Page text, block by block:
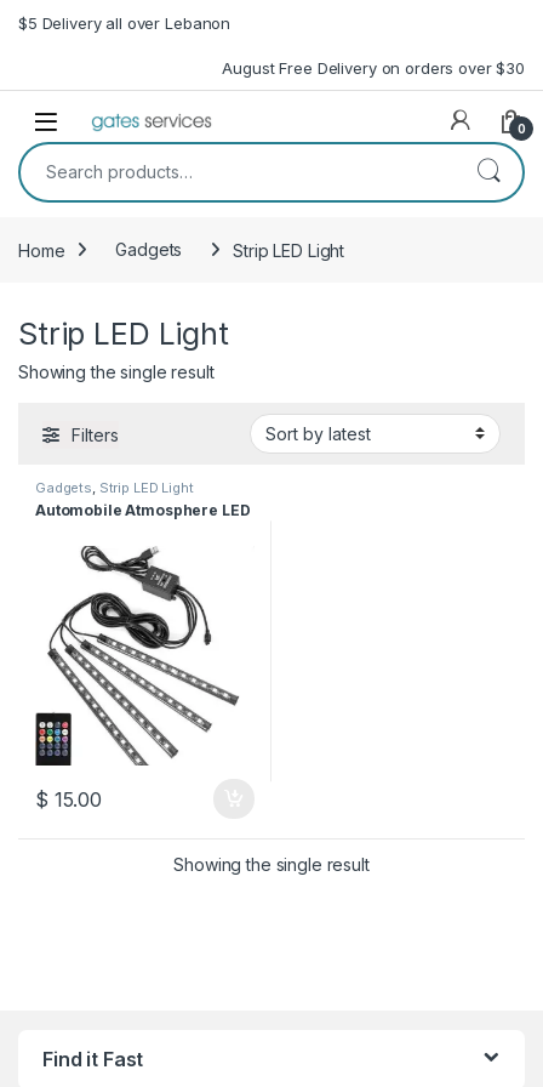
Skip to navigation
Skip to content
$5 Delivery all over Lebanon
August Free Delivery on orders over $30
Open 0
Search for:
Home Gadgets Strip LED Light
Strip LED Light
Showing the single result
Filters
Gadgets Strip LED Light
Automobile Atmosphere LED
$ 15.00
Showing the single result
Find it Fast